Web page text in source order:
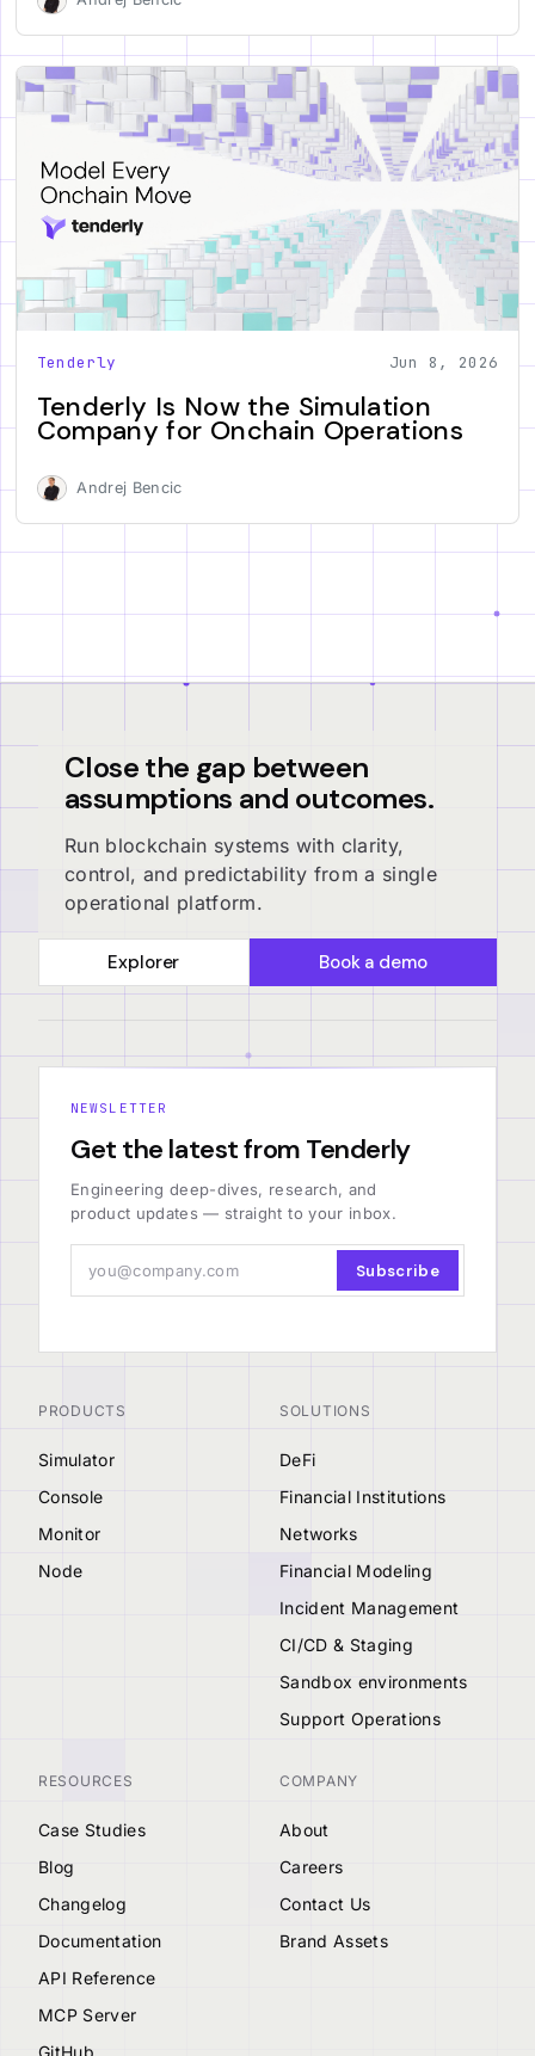
Tenderly Jun 8, 2026
Tenderly Is Now the Simulation
Company for Onchain Operations
Andrej Bencic
Close the gap between
assumptions and outcomes.
Run blockchain systems with clarity,
control, and predictability from a single
operational platform.
Explorer Book a demo
NEWSLETTER
Get the latest from Tenderly
Engineering deep-dives, research, and
product updates — straight to your inbox.
Subscribe
PRODUCTS
Simulator
Console
Monitor
Node
SOLUTIONS
DeFi
Financial Institutions
Networks
Financial Modeling
Incident Management
CI/CD & Staging
Sandbox environments
Support Operations
RESOURCES
Case Studies
Blog
Changelog
Documentation
API Reference
MCP Server
COMPANY
About
Careers
Contact Us
Brand Assets